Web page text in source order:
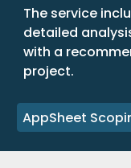
The service
detailed
with a
project.
AppSheet